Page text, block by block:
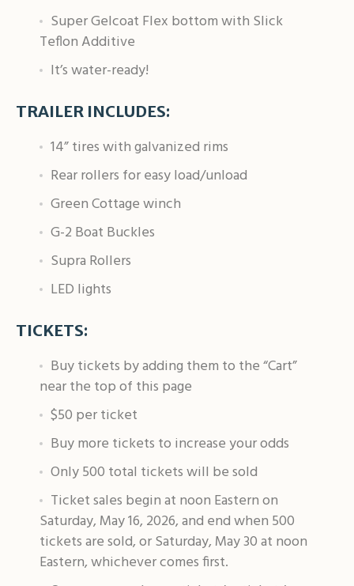
Super Gelcoat Flex bottom with Slick
Teflon Additive
It’s water-ready!
TRAILER INCLUDES:
14” tires with galvanized rims
Rear rollers for easy load/unload
Green Cottage winch
G-2 Boat Buckles
Supra Rollers
LED lights
TICKETS:
Buy tickets by adding them to the “Cart”
near the top of this page
$50 per ticket
Buy more tickets to increase your odds
Only 500 total tickets will be sold
Ticket sales begin at noon Eastern on
Saturday, May 16, 2026, and end when 500
tickets are sold, or Saturday, May 30 at noon
Eastern, whichever comes first.